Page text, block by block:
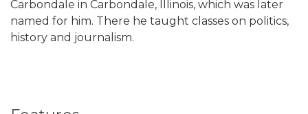
Carbondale in Carbondale, Illinois, which was later
named for him. There he taught classes on politics,
history and journalism.